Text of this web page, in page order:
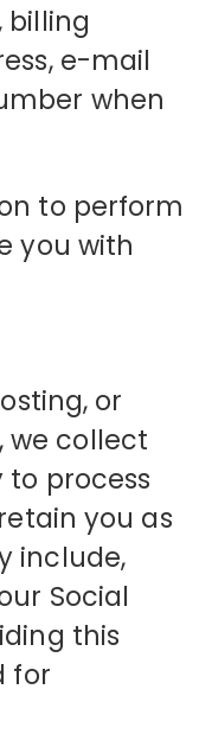
billing
e-mail
when
to perform
you with
or
we collect
process
you as
include,
Social
this
for